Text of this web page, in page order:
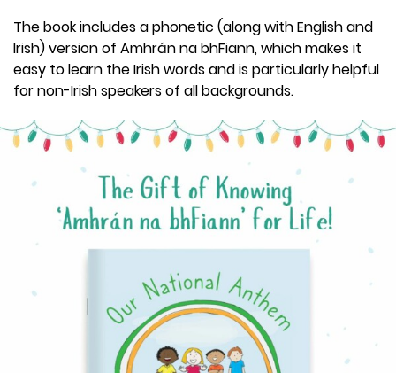
The book includes a phonetic (along with English and
Irish) version of Amhrán na bhFiann, which makes it
easy to learn the Irish words and is particularly helpful
for non-Irish speakers of all backgrounds.